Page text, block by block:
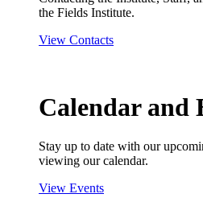
the Fields Institute.
View Contacts
Calendar and
Stay up to date with our
viewing our calendar.
View Events